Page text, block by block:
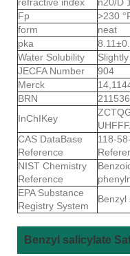
Fp
>230
form
neat
pka
Water Solubility
JECFA Number
904
Merck
BRN
InChIKey
CAS DataBase
Reference
118-
NIST Chemistry
Reference
EPA Substance
Registry System
Benzyl
Benzyl salicylate